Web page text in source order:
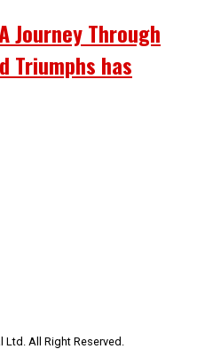
Journey Through
Triumphs has
All Right Reserved.